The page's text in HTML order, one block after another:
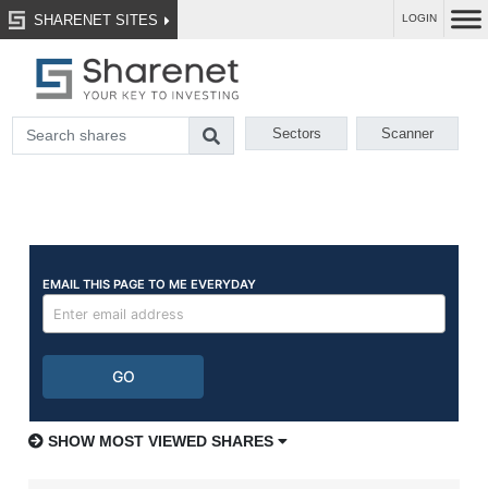
SHARENET SITES LOGIN
Sectors Scanner
SHOW MOST VIEWED SHARES